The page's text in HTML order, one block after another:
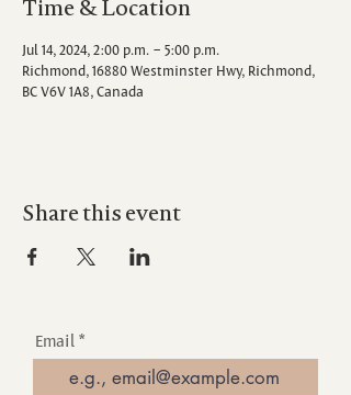
Time & Location
Jul 14, 2024, 2:00 p.m. – 5:00 p.m.
Richmond, 16880 Westminster Hwy, Richmond,
BC V6V 1A8, Canada
Share this event
Email